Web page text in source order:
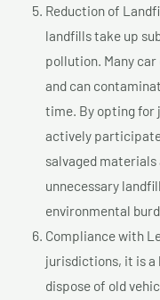
Reduction of
landfills take up
pollution. Many
and can
time. By opting for
actively
salvaged
unnecessary
environmental
Compliance with
jurisdictions, it is
dispose of old